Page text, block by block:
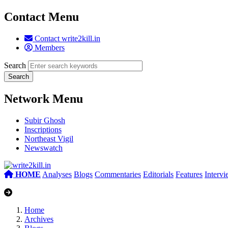
Contact Menu
Contact write2kill.in
Members
Search
Network Menu
Subir Ghosh
Inscriptions
Northeast Vigil
Newswatch
HOME Analyses Blogs Commentaries Editorials Features
Home
Archives